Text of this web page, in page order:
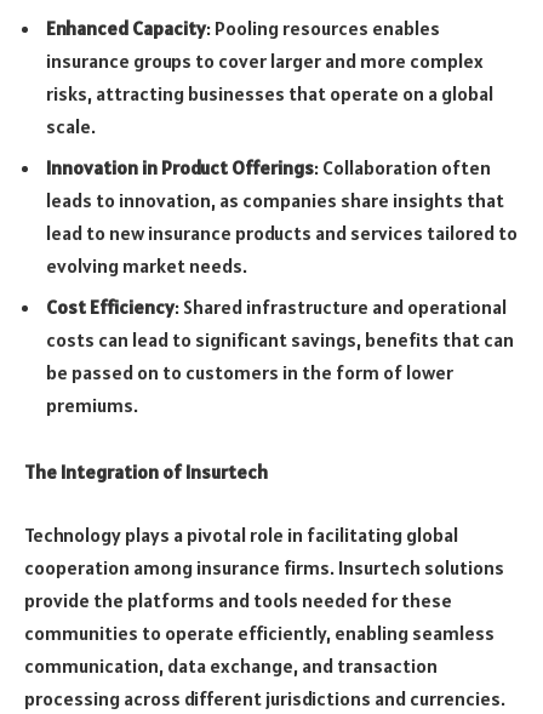
Enhanced Capacity: Pooling resources enables
insurance groups to cover larger and more complex
risks, attracting businesses that operate on a global
scale.
Innovation in Product Offerings: Collaboration often
leads to innovation, as companies share insights that
lead to new insurance products and services tailored to
evolving market needs.
Cost Efficiency: Shared infrastructure and operational
costs can lead to significant savings, benefits that can
be passed on to customers in the form of lower
premiums.
The Integration of Insurtech
Technology plays a pivotal role in facilitating global
cooperation among insurance firms. Insurtech solutions
provide the platforms and tools needed for these
communities to operate efficiently, enabling seamless
communication, data exchange, and transaction
processing across different jurisdictions and currencies.